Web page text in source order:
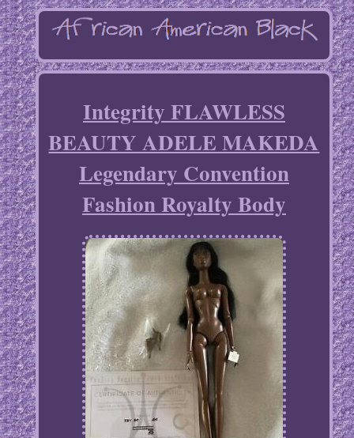
Integrity FLAWLESS
BEAUTY ADELE MAKEDA
Legendary Convention
Fashion Royalty Body